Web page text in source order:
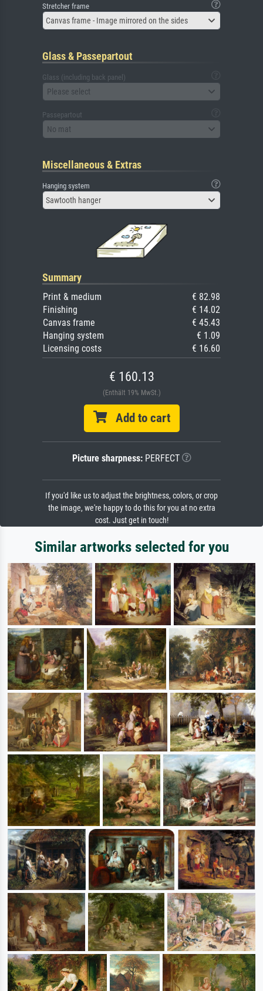
Stretcher frame
Canvas frame - Image mirrored on the sides
Glass & Passepartout
Glass (including back panel)
Please select
Passepartout
No mat
Miscellaneous & Extras
Hanging system
Sawtooth hanger
Summary
Print & medium
€ 82.98
Finishing
€ 14.02
Canvas frame
€ 45.43
Hanging system
€ 1.09
Licensing costs
€ 16.60
€ 160.13
(Enthält 19% MwSt.)
Add to cart
Picture sharpness:PERFECT
If you'd like us to adjust the brightness, colors, or crop
the image, we're happy to do this for you at no extra
cost. Just get in touch!
Similar artworks selected for you